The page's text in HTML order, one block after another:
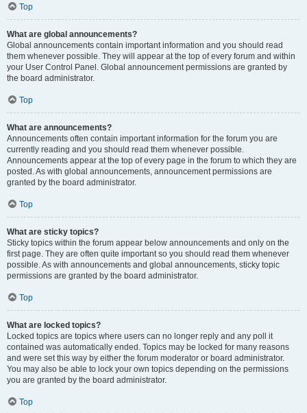
Top
What are global announcements?
Global announcements contain important information and you should read
them whenever possible. They will appear at the top of every forum and within
your User Control Panel. Global announcement permissions are granted by
the board administrator.
Top
What are announcements?
Announcements often contain important information for the forum you are
currently reading and you should read them whenever possible.
Announcements appear at the top of every page in the forum to which they are
posted. As with global announcements, announcement permissions are
granted by the board administrator.
Top
What are sticky topics?
Sticky topics within the forum appear below announcements and only on the
first page. They are often quite important so you should read them whenever
possible. As with announcements and global announcements, sticky topic
permissions are granted by the board administrator.
Top
What are locked topics?
Locked topics are topics where users can no longer reply and any poll it
contained was automatically ended. Topics may be locked for many reasons
and were set this way by either the forum moderator or board administrator.
You may also be able to lock your own topics depending on the permissions
you are granted by the board administrator.
Top